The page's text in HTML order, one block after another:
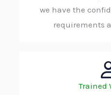
we have the
requirements
Trained